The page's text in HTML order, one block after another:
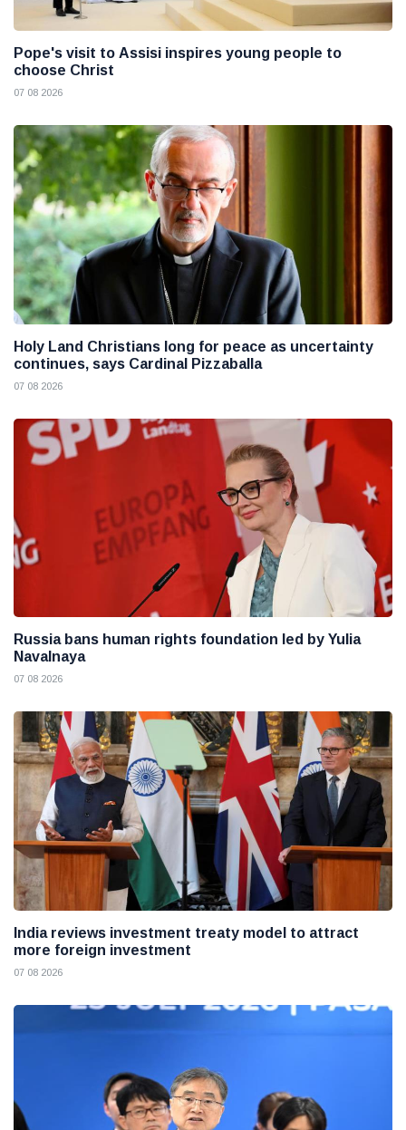
Pope's visit to Assisi inspires young people to
choose Christ
07 08 2026
Holy Land Christians long for peace as uncertainty
continues, says Cardinal Pizzaballa
07 08 2026
Russia bans human rights foundation led by Yulia
Navalnaya
07 08 2026
India reviews investment treaty model to attract
more foreign investment
07 08 2026